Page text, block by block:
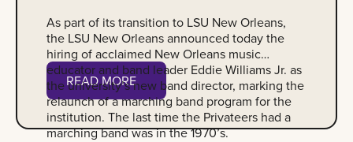
As part of its transition to LSU New Orleans,
the LSU New Orleans announced today the
hiring of acclaimed New Orleans music
educator and band leader Eddie Williams Jr. as
the university’s new band director, marking the
relaunch of a marching band program for the
institution. The last time the Privateers had a
marching band was in the 1970’s.
Read More
READ MORE